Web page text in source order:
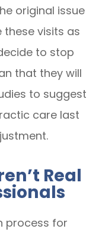
original issue
these visits as
to stop
that they will
to suggest
care last
Real
process for